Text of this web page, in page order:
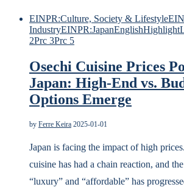
EINPR:Culture, Society & Lifestyle
IndustryEINPR:JapanEnglishHighlight
2Prc 3Prc 5
Osechi Cuisine Prices
Japan: High-End vs.
Options Emerge
by Ferre Keira 2025-01-01
Japan is facing the impact of high
cuisine has had a chain reaction, and
“luxury” and “affordable” has